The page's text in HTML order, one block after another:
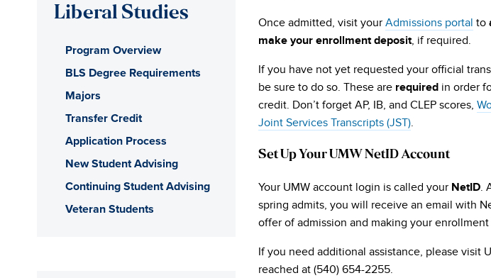
Once admitted, visit your Admissions portal to
make your enrollment deposit, if required.
If you have not yet requested your official
be sure to do so. These are required in order
credit. Don’t forget AP, IB, and CLEP scores,
Joint Services Transcripts (JST).
Set Up Your UMW NetID Account
Your UMW account login is called your NetID.
spring admits, you will receive an email with
offer of admission and making your
If you need additional assistance, please visit
reached at (540) 654-2255.
Liberal Studies
Program Overview
BLS Degree Requirements
Majors
Transfer Credit
Application Process
New Student Advising
Continuing Student Advising
Veteran Students